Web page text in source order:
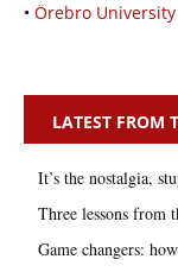
• Örebro University
LATEST FROM
It’s the nostalgia,
Three lessons from
Game changers: